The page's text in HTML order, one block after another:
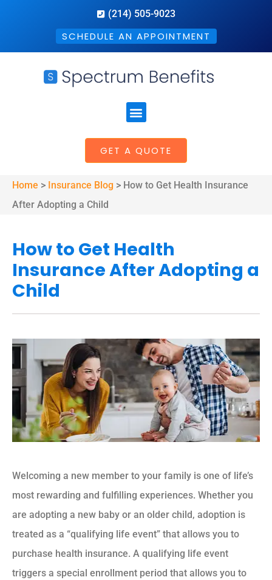
(214) 505-9023
SCHEDULE AN APPOINTMENT
GET A QUOTE
Home > Insurance Blog > How to Get Health Insurance
After Adopting a Child
How to Get Health
Insurance After Adopting a
Child
Welcoming a new member to your family is one of life’s
most rewarding and fulfilling experiences. Whether you
are adopting a new baby or an older child, adoption is
treated as a “qualifying life event” that allows you to
purchase health insurance. A qualifying life event
triggers a special enrollment period that allows you to